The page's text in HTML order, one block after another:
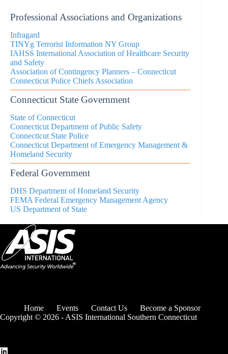
Professional Associations and Organizations
Infragard
TINYg Terrorist Information NY Group
IAHSS International Association of Healthcare Security
and Safety
Association of Contingency Planners – Connecticut
Connecticut Police Chiefs Association
Connecticut State Government
State of Connecticut
Connecticut Department of Public Safety
Connecticut State Police
Connecticut Department of Emergency Management &
Homeland Security
Federal Government
DHS Department of Homeland Security
FEMA Federal Emergency Management Agency
US Department of State
Home Events Contact Us
Become a Sponsor
Copyright © 2026 - ASIS International Southern Connecticut